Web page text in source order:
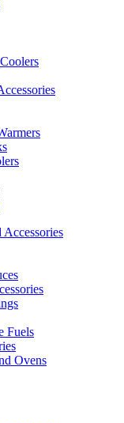
Accessories
Fuels
Ovens